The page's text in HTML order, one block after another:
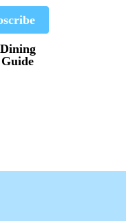
Dining
Guide